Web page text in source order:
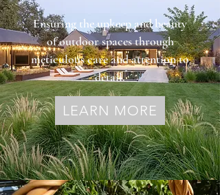
Ensuring the upkeep and beauty
of outdoor spaces through
meticulous care and attention to
detail.
LEARN MORE